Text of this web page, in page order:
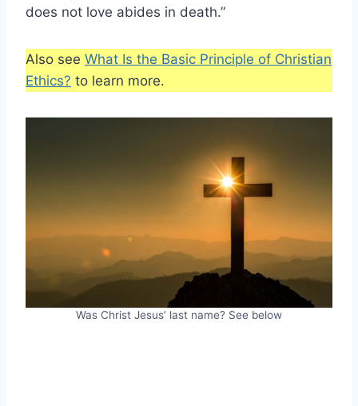
does not love abides in death.”
Also see What Is the Basic Principle of Christian
Ethics? to learn more.
Was Christ Jesus’ last name? See below